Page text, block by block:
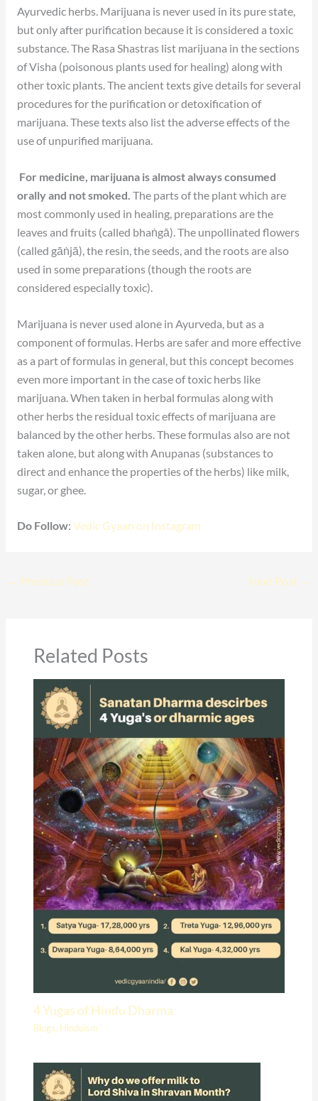
Ayurvedic herbs. Marijuana is never used in its pure state,
but only after purification because it is considered a toxic
substance. The Rasa Shastras list marijuana in the sections
of Visha (poisonous plants used for healing) along with
other toxic plants. The ancient texts give details for several
procedures for the purification or detoxification of
marijuana. These texts also list the adverse effects of the
use of unpurified marijuana.
For medicine, marijuana is almost always consumed
orally and not smoked. The parts of the plant which are
most commonly used in healing, preparations are the
leaves and fruits (called bhaṅgā). The unpollinated flowers
(called gāṅjā), the resin, the seeds, and the roots are also
used in some preparations (though the roots are
considered especially toxic).
Marijuana is never used alone in Ayurveda, but as a
component of formulas. Herbs are safer and more effective
as a part of formulas in general, but this concept becomes
even more important in the case of toxic herbs like
marijuana. When taken in herbal formulas along with
other herbs the residual toxic effects of marijuana are
balanced by the other herbs. These formulas also are not
taken alone, but along with Anupanas (substances to
direct and enhance the properties of the herbs) like milk,
sugar, or ghee.
Do Follow: Vedic Gyaan on Instagram
← Previous Post Next Post →
Related Posts
4 Yugas of Hindu Dharma
Blogs, Hinduism